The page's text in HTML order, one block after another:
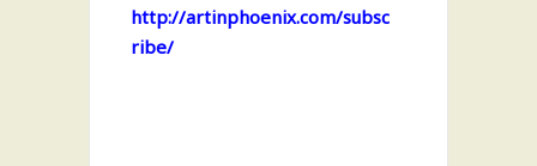
http://artinphoenix.com/subsc
ribe/